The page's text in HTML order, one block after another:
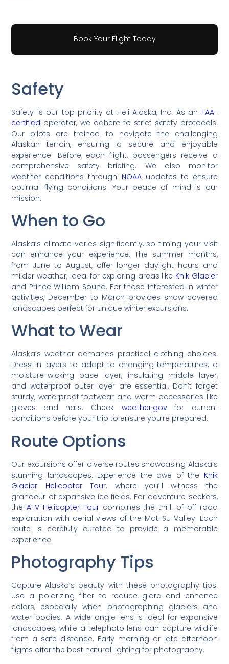
Book Your Flight Today
Safety
Safety is our top priority at Heli Alaska, Inc. As an FAA-
certified operator, we adhere to strict safety protocols.
Our pilots are trained to navigate the challenging
Alaskan terrain, ensuring a secure and enjoyable
experience. Before each flight, passengers receive a
comprehensive safety briefing. We also monitor
weather conditions through NOAAupdates to ensure
optimal flying conditions. Your peace of mind is our
mission.
When to Go
Alaska’s climate varies significantly, so timing your visit
can enhance your experience. The summer months,
from June to August, offer longer daylight hours and
milder weather, ideal for exploring areas like Knik Glacier
and Prince William Sound. For those interested in winter
activities, December to March provides snow-covered
landscapes perfect for unique winter excursions.
What to Wear
Alaska’s weather demands practical clothing choices.
Dress in layers to adapt to changing temperatures; a
moisture-wicking base layer, insulating middle layer,
and waterproof outer layer are essential. Don’t forget
sturdy, waterproof footwear and warm accessories like
gloves and hats. Check weather.govfor current
conditions before your trip to ensure you’re prepared.
Route Options
Our excursions offer diverse routes showcasing Alaska’s
stunning landscapes. Experience the awe of the Knik
Glacier Helicopter Tour, where you’ll witness the
grandeur of expansive ice fields. For adventure seekers,
theATV Helicopter Tourcombines the thrill of off-road
exploration with aerial views of the Mat-Su Valley. Each
route is carefully curated to provide a memorable
experience.
Photography Tips
Capture Alaska’s beauty with these photography tips.
Use a polarizing filter to reduce glare and enhance
colors, especially when photographing glaciers and
water bodies. A wide-angle lens is ideal for expansive
landscapes, while a telephoto lens can capture wildlife
from a safe distance. Early morning or late afternoon
flights offer the best natural lighting for photography.